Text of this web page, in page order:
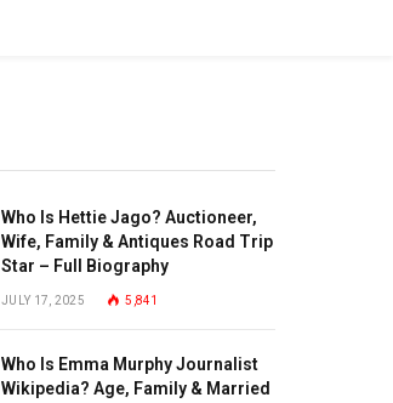
Who Is Hettie Jago? Auctioneer,
Wife, Family & Antiques Road Trip
Star – Full Biography
JULY 17, 2025 5,841
Who Is Emma Murphy Journalist
Wikipedia? Age, Family & Married